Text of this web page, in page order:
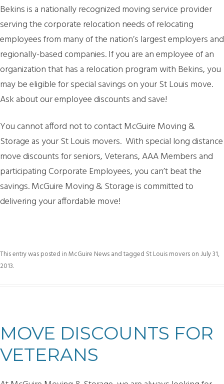
Bekins is a nationally recognized moving service provider
serving the corporate relocation needs of relocating
employees from many of the nation’s largest employers and
regionally-based companies. If you are an employee of an
organization that has a relocation program with Bekins, you
may be eligible for special savings on your St Louis move.
Ask about our employee discounts and save!
You cannot afford not to contact McGuire Moving &
Storage as your St Louis movers. With special long distance
move discounts for seniors, Veterans, AAA Members and
participating Corporate Employees, you can’t beat the
savings. McGuire Moving & Storage is committed to
delivering your affordable move!
This entry was posted inMcGuire Newsand tagged St Louis moversonJuly 31,
2013.
MOVE DISCOUNTS FOR
VETERANS